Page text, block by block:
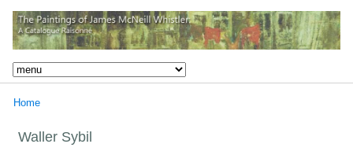
Home
Waller Sybil